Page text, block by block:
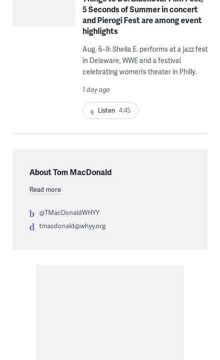
5 Seconds of Summer in concert
and Pierogi Fest are among event
highlights
Aug. 6–9: Sheila E. performs at a jazz fest
in Delaware, WWE and a festival
celebrating women’s theater in Philly.
1 day ago
Listen 4:45
About Tom MacDonald
Read more
@TMacDonaldWHYY
tmacdonald@whyy.org